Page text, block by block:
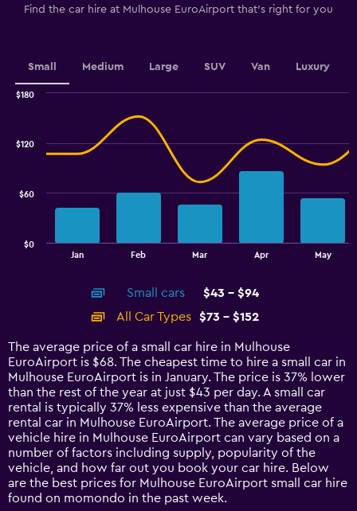
The
Y
displaying
40
Find the car hire at Mulhouse EuroAirport that's right for you
Small Medium Large SUV Van Luxury
14
categories.
The
chart
has
1
Y
axis
displaying
values.
Range:
0
Jan Feb Mar Apr May
$0
$60
$120
$180
Small cars
$43 - $94
All Car Types
$73 - $152
The average price of a small car hire in Mulhouse
EuroAirport is $68. The cheapest time to hire a small car in
Mulhouse EuroAirport is in January. The price is 37% lower
than the rest of the year at just $43 per day. A small car
rental is typically 37% less expensive than the average
rental car in Mulhouse EuroAirport. The average price of a
vehicle hire in Mulhouse EuroAirport can vary based on a
number of factors including supply, popularity of the
vehicle, and how far out you book your car hire. Below
are the best prices for Mulhouse EuroAirport small car hire
found on momondo in the past week.